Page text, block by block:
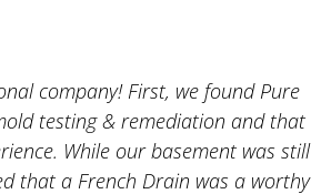
company! First, we found Pure
testing & remediation and that
While our basement was still
that a French Drain was a worthy